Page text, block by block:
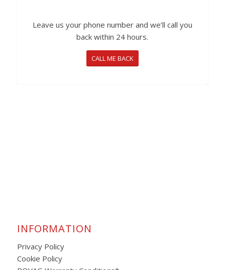
Leave us your phone number and we’ll call you
back within 24 hours.
CALL ME BACK
INFORMATION
Privacy Policy
Cookie Policy